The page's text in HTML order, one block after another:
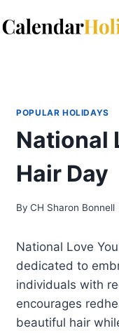
to
POPULAR HOLIDAYS
National
Hair Day
By CH Sharon Bonnell
National Love
dedicated to
individuals with
encourages
beautiful hair